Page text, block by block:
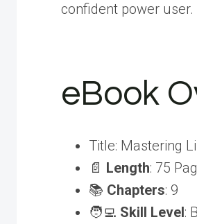
confident power user.
eBook
Title: Mastering
📄 Length: 75
📚 Chapters: 9
🧑‍💻 Skill Level: